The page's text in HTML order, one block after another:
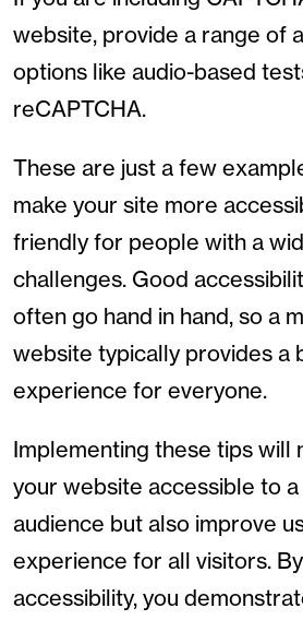
website, provide a range of
options like audio-based
reCAPTCHA.
These are just a few
make your site more
friendly for people with a
challenges. Good
often go hand in hand, so a
website typically provides a
experience for everyone.
Implementing these tips will
your website accessible to
audience but also improve
experience for all visitors.
accessibility, you